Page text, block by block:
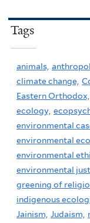
Tags
animals,
climate change,
Eastern Orthodox,
ecology,
environmental
environmental
environmental
environmental
greening of
indigenous
Jainism, Judaism,